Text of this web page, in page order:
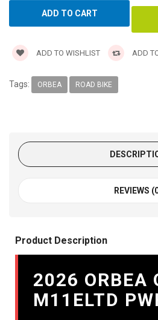
ADD TO WISHLIST ADD
Tags: ORBEA ROAD BIKE
REVIEWS
Product Description
2026 ORBEA
M11ELTD